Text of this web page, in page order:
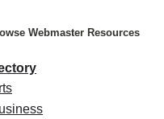
Webmaster Resources